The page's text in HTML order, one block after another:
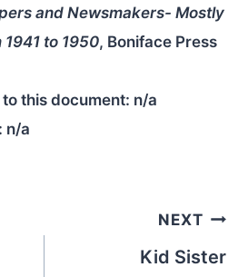
and Newsmakers- Mostly
to 1950, Boniface Press
this document: n/a
n/a
NEXT
Kid Sister